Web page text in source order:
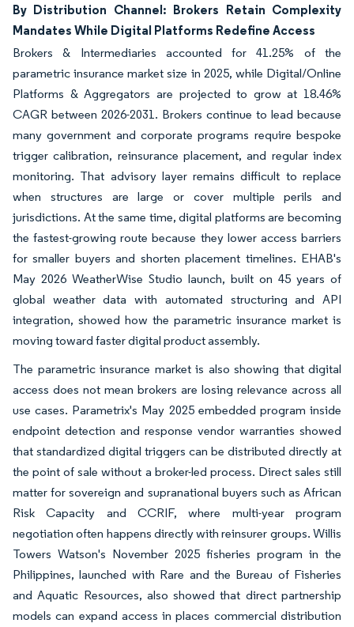
By Distribution Channel: Brokers Retain Complexity
Mandates While Digital Platforms Redefine Access
Brokers & Intermediaries accounted for 41.25% of the
parametric insurance market size in 2025, while Digital/Online
Platforms & Aggregators are projected to grow at 18.46%
CAGR between 2026-2031. Brokers continue to lead because
many government and corporate programs require bespoke
trigger calibration, reinsurance placement, and regular index
monitoring. That advisory layer remains difficult to replace
when structures are large or cover multiple perils and
jurisdictions. At the same time, digital platforms are becoming
the fastest-growing route because they lower access barriers
for smaller buyers and shorten placement timelines. EHAB's
May 2026 WeatherWise Studio launch, built on 45 years of
global weather data with automated structuring and API
integration, showed how the parametric insurance market is
moving toward faster digital product assembly.
The parametric insurance market is also showing that digital
access does not mean brokers are losing relevance across all
use cases. Parametrix's May 2025 embedded program inside
endpoint detection and response vendor warranties showed
that standardized digital triggers can be distributed directly at
the point of sale without a broker-led process. Direct sales still
matter for sovereign and supranational buyers such as African
Risk Capacity and CCRIF, where multi-year program
negotiation often happens directly with reinsurer groups. Willis
Towers Watson's November 2025 fisheries program in the
Philippines, launched with Rare and the Bureau of Fisheries
and Aquatic Resources, also showed that direct partnership
models can expand access in places commercial distribution